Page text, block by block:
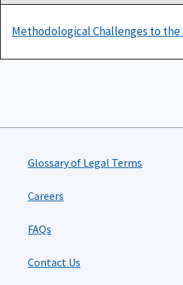
Methodological Challenges to
Glossary of Legal Terms
Careers
FAQs
Contact Us